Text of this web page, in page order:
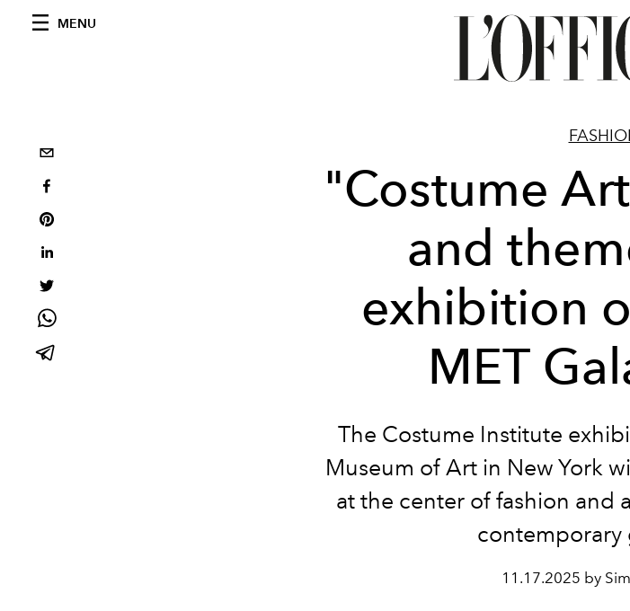
MENU
"Costume
and
exhibition
MET
The Costume Institute
Museum of Art in New York
at the center of fashion and
contemporary
11.17.2025 by